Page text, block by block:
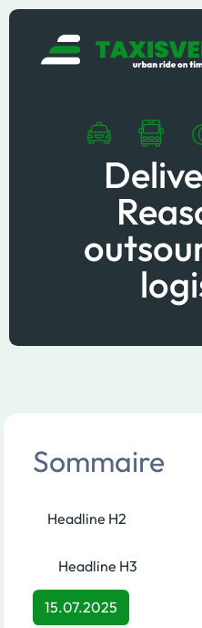
Sommaire
Headline H2
Headline H3
15.07.2025